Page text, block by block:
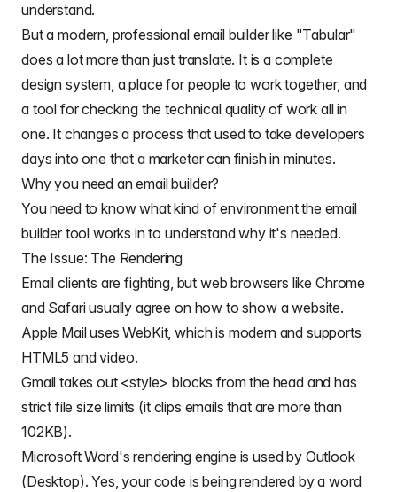
understand.
But a modern, professional email builder like "Tabular"
does a lot more than just translate. It is a complete
design system, a place for people to work together, and
a tool for checking the technical quality of work all in
one. It changes a process that used to take developers
days into one that a marketer can finish in minutes.
Why you need an email builder?
You need to know what kind of environment the email
builder tool works in to understand why it's needed.
The Issue: The Rendering
Email clients are fighting, but web browsers like Chrome
and Safari usually agree on how to show a website.
Apple Mail uses WebKit, which is modern and supports
HTML5 and video.
Gmail takes out <style> blocks from the head and has
strict file size limits (it clips emails that are more than
102KB).
Microsoft Word's rendering engine is used by Outlook
(Desktop). Yes, your code is being rendered by a word